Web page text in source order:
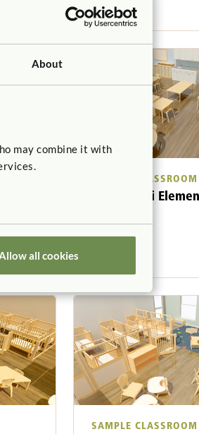
About
may combine it with
all cookies
5-6 years
SAMPLE CLASSROOM
Montessori
921 sq. feet
25 children
SAMPLE CLASSROOM